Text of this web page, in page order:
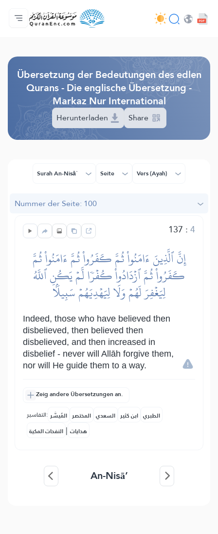
Hauptseite
Inhaltsverzeichnis der Übersetzungen
Audio
Service der Entwickler - API
Über das Projekt
Kontakt
Sprache
Übersetzung der Bedeutungen des edlen
Qurans - Die englische Übersetzung -
Markaz Nur International
Herunterladen Share
Surah An-Nisāʾ Seite Vers (Ayah)
Nummer der Seite: 100
137 :4
إِنَّ ٱلَّذِينَ ءَامَنُواْ ثُمَّ كَفَرُواْ ثُمَّ ءَامَنُواْ ثُمَّ
كَفَرُواْ ثُمَّ ٱزۡدَادُواْ كُفۡرٗا لَّمۡ يَكُنِ ٱللَّهُ
لِيَغۡفِرَ لَهُمۡ وَلَا لِيَهۡدِيَهُمۡ سَبِيلَۢا
Indeed, those who have believed then
disbelieved, then believed then
disbelieved, and then increased in
disbelief - never will Allāh forgive them,
nor will He guide them to a way.
Zeig andere Übersetzungen an.
التفاسير: المُيسَّر المختصر السعدي ابن كثير الطبري
النفحات المكية | هدايات
An-Nisā’